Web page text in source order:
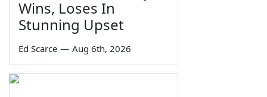
Wins, Loses In
Stunning Upset
Ed Scarce — Aug 6th, 2026